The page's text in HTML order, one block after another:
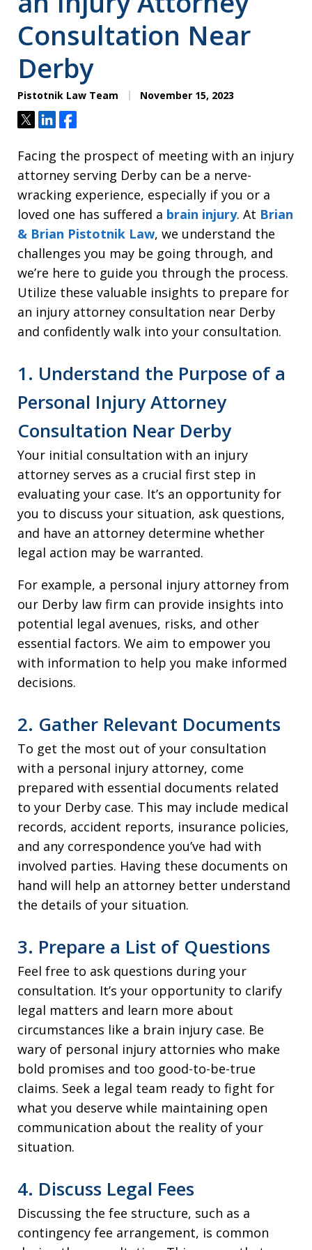
Consultation Near
Derby
Pistotnik Law Team November 15, 2023
TweetShareShare
Facing the prospect of meeting with an injury
attorney serving Derby can be a nerve-
wracking experience, especially if you or a
loved one has suffered a brain injury. At Brian
& Brian Pistotnik Law, we understand the
challenges you may be going through, and
we’re here to guide you through the process.
Utilize these valuable insights to prepare for
an injury attorney consultation near Derby
and confidently walk into your consultation.
1. Understand the Purpose of a
Personal Injury Attorney
Consultation Near Derby
Your initial consultation with an injury
attorney serves as a crucial first step in
evaluating your case. It’s an opportunity for
you to discuss your situation, ask questions,
and have an attorney determine whether
legal action may be warranted.
For example, a personal injury attorney from
our Derby law firm can provide insights into
potential legal avenues, risks, and other
essential factors. We aim to empower you
with information to help you make informed
decisions.
2. Gather Relevant Documents
To get the most out of your consultation
with a personal injury attorney, come
prepared with essential documents related
to your Derby case. This may include medical
records, accident reports, insurance policies,
and any correspondence you’ve had with
involved parties. Having these documents on
hand will help an attorney better understand
the details of your situation.
3. Prepare a List of Questions
Feel free to ask questions during your
consultation. It’s your opportunity to clarify
legal matters and learn more about
circumstances like a brain injury case. Be
wary of personal injury attornies who make
bold promises and too good-to-be-true
claims. Seek a legal team ready to fight for
what you deserve while maintaining open
communication about the reality of your
situation.
4. Discuss Legal Fees
Discussing the fee structure, such as a
contingency fee arrangement, is common